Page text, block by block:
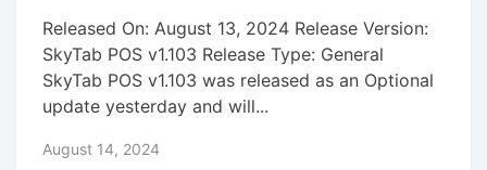
Released On: August 13, 2024 Release Version:
SkyTab POS v1.103 Release Type: General
SkyTab POS v1.103 was released as an Optional
update yesterday and will...
August 14, 2024